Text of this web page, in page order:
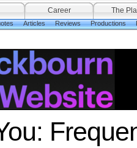
Career
The
Articles Reviews Productions